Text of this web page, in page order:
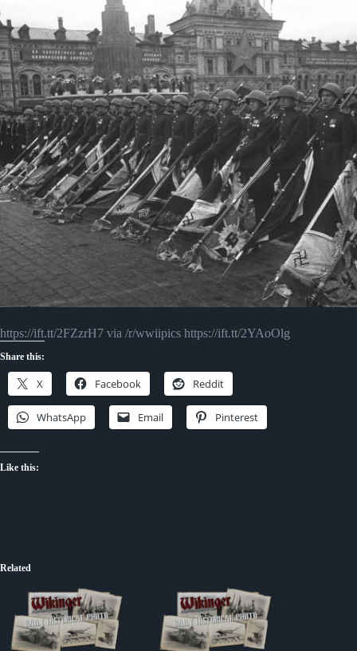
https://ift.tt/2FZzrH7 via /r/wwiipics https://ift.tt/2YAoOlg
Share this:
X Facebook Reddit
WhatsApp Email Pinterest
Like this:
Related